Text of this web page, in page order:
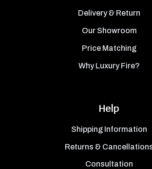
Delivery & Return
Our Showroom
Price Matching
Why Luxury Fire?
Help
Shipping Information
Returns &
Consultation